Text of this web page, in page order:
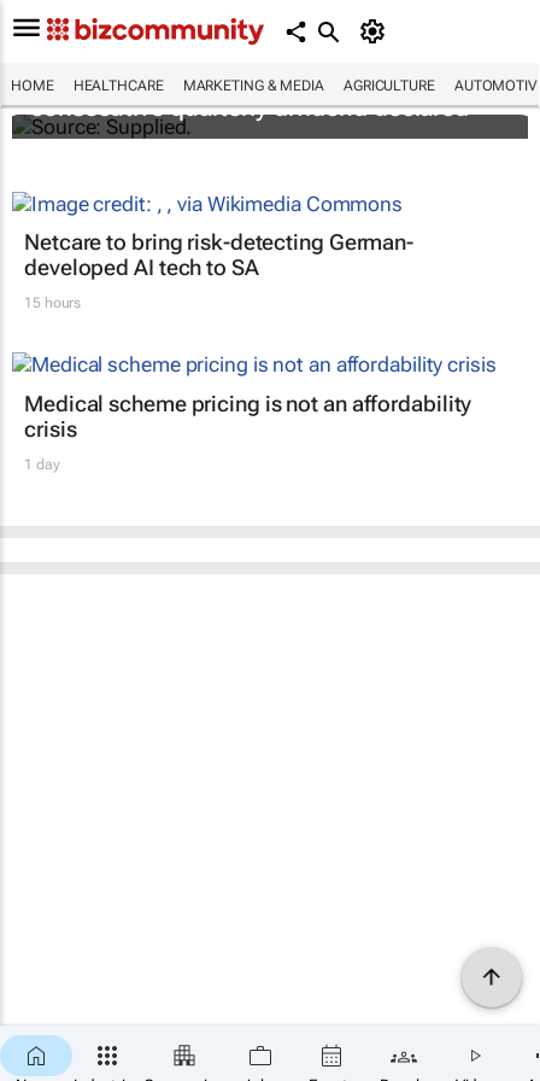
HOME HEALTHCARE MARKETING & MEDIA AGRICULTURE
Abbott's uninterrupted streak: 398th
consecutive quarterly dividend declared
Netcare to bring risk-detecting German-
developed AI tech to SA
15 hours
Medical scheme pricing is not an affordability
crisis
1 day